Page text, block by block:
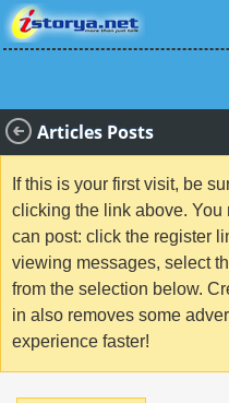
Articles Posts
If this is your first visit, be
clicking the link above. You
can post: click the register
viewing messages, select
from the selection below.
in also removes some
experience faster!